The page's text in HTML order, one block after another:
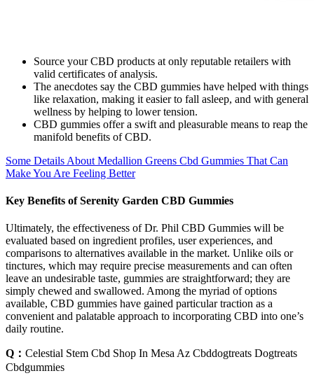
Source your CBD products at only reputable retailers with
valid certificates of analysis.
The anecdotes say the CBD gummies have helped with things
like relaxation, making it easier to fall asleep, and with general
wellness by helping to lower tension.
CBD gummies offer a swift and pleasurable means to reap the
manifold benefits of CBD.
Some Details About Medallion Greens Cbd Gummies That Can
Make You Are Feeling Better
Key Benefits of Serenity Garden CBD Gummies
Ultimately, the effectiveness of Dr. Phil CBD Gummies will be
evaluated based on ingredient profiles, user experiences, and
comparisons to alternatives available in the market. Unlike oils or
tinctures, which may require precise measurements and can often
leave an undesirable taste, gummies are straightforward; they are
simply chewed and swallowed. Among the myriad of options
available, CBD gummies have gained particular traction as a
convenient and palatable approach to incorporating CBD into one’s
daily routine.
Q： Celestial Stem Cbd Shop In Mesa Az Cbddogtreats Dogtreats
Cbdgummies